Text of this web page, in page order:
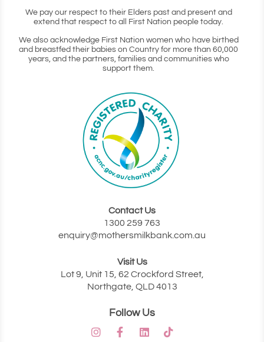
We pay our respect to their Elders past and present and
extend that respect to all First Nation people today.
We also acknowledge First Nation women who have birthed
and breastfed their babies on Country for more than 60,000
years, and the partners, families and communities who
support them.
Contact Us
‭1300 259 763‬
enquiry@mothersmilkbank.com.au
Visit Us
Lot 9, Unit 15, 62 Crockford Street,
Northgate, QLD 4013
Follow Us